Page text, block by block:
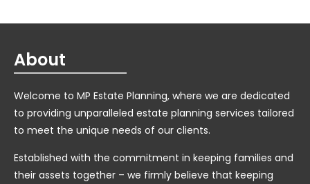
About
Welcome to MP Estate Planning, where we are dedicated
to providing unparalleled estate planning services tailored
to meet the unique needs of our clients.
Established with the commitment in keeping families and
their assets together – we firmly believe that keeping